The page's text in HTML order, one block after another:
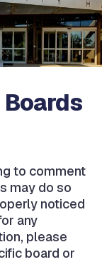
to comment
may do so
noticed
any
please
board or